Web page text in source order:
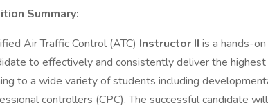
Summary:
Air Traffic Control (ATC) Instructor II is a hands-
to effectively and consistently deliver the
to a wide variety of students including
controllers (CPC). The successful candidate